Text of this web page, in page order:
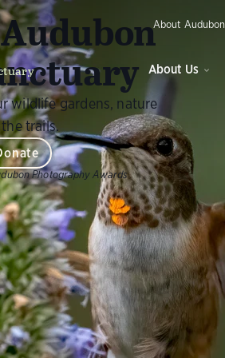
About Audubon
About Us
wildlife gardens, nature
trails.
Photography Awards